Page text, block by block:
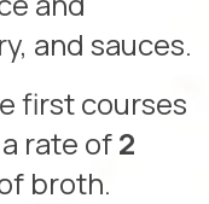
and sauces.
first courses
rate of2
broth.